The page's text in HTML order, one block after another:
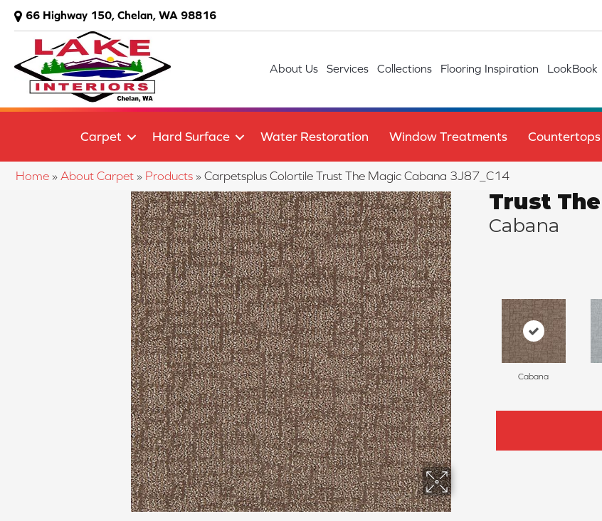
66 Highway 150, Chelan, WA 98816
About Us Services Collections Flooring Inspiration LookBook
Carpet Hard Surface Water Restoration Window Treatments Countertops
Home » About Carpet » Products » Carpetsplus Colortile Trust The Magic Cabana 3J87_C14
Trust
Cabana
Cabana